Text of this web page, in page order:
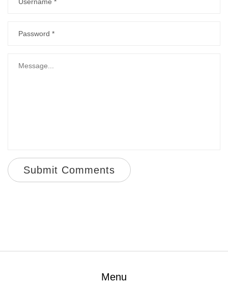
Submit Comments
Menu